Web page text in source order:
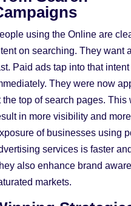
using the Online are
on searching. They want
Paid ads tap into that intent
They were now
the top of search pages. This
in more visibility and
of businesses using
services is faster
also enhance brand
markets.